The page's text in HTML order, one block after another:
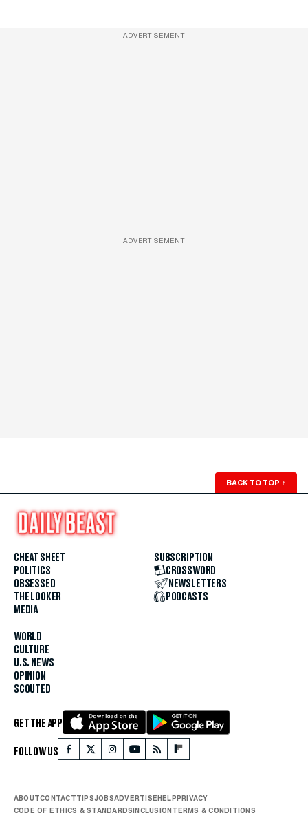
ADVERTISEMENT
ADVERTISEMENT
BACK TO TOP ↑
CHEAT SHEET
POLITICS
OBSESSED
THE LOOKER
MEDIA
WORLD
CULTURE
U.S. NEWS
OPINION
SCOUTED
SUBSCRIPTION
CROSSWORD
NEWSLETTERS
PODCASTS
GET THE APP
FOLLOW US
ABOUTCONTACTTIPSJOBSADVERTISEHELPPRIVACY
CODE OF ETHICS & STANDARDSINCLUSIONTERMS & CONDITIONS